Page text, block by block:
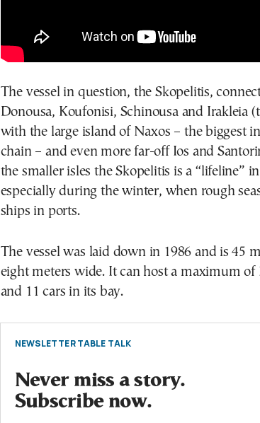
The vessel in question, the Skopelitis,
Donousa, Koufonisi, Schinousa and Irakleia
with the large island of Naxos – the biggest
chain – and even more far-off Ios and
the smaller isles the Skopelitis is a “lifeline”
especially during the winter, when rough
ships in ports.
The vessel was laid down in 1986 and is 45
eight meters wide. It can host a maximum of
and 11 cars in its bay.
NEWSLETTER TABLE TALK
Never miss a story.
Subscribe now.